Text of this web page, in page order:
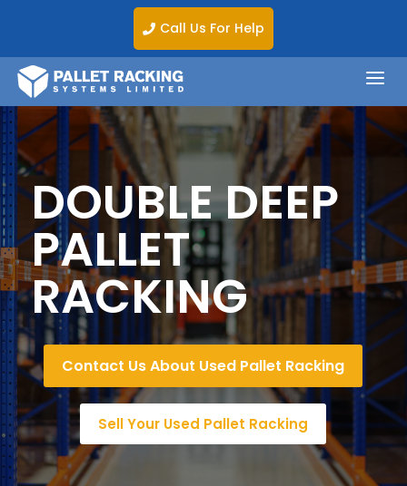
 Call Us For Help
a
DOUBLE DEEP
PALLET
RACKING
Contact Us About Used Pallet Racking
Sell Your Used Pallet Racking